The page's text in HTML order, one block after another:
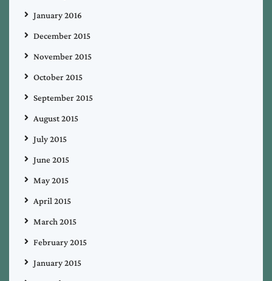
January 2016
December 2015
November 2015
October 2015
September 2015
August 2015
July 2015
June 2015
May 2015
April 2015
March 2015
February 2015
January 2015